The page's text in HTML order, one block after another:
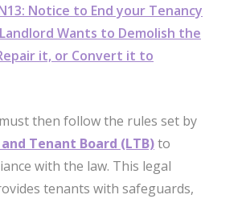
Notice to End your Tenancy
Wants to Demolish the
it, or Convert it to
then follow the rules set by
Tenant Board (LTB)to
with the law. This legal
tenants with safeguards,